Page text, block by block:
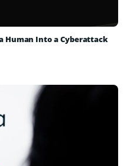
Human Into a Cyberattack